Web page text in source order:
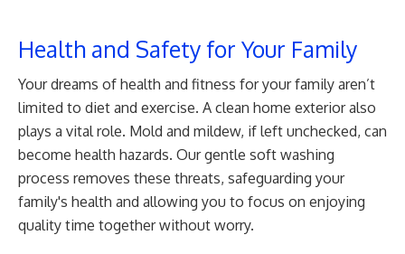
Health and Safety for Your Family
Your dreams of health and fitness for your family aren’t
limited to diet and exercise. A clean home exterior also
plays a vital role. Mold and mildew, if left unchecked, can
become health hazards. Our gentle soft washing
process removes these threats, safeguarding your
family's health and allowing you to focus on enjoying
quality time together without worry.